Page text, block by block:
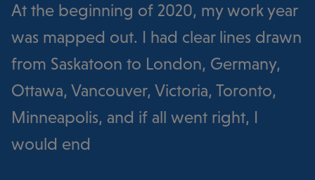
At the beginning of 2020, my work year
was mapped out. I had clear lines drawn
from Saskatoon to London, Germany,
Ottawa, Vancouver, Victoria, Toronto,
Minneapolis, and if all went right, I
would end